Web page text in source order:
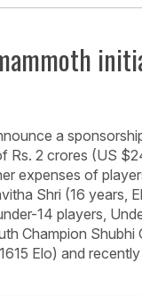
a
Rs. 2 crores (US
expenses of
Shri (16 years,
14 players,
Champion Shubhi
Elo) and